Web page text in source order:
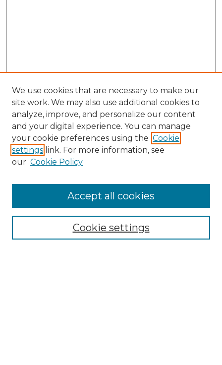
Search
Select context to search:
We use cookies that are necessary to make our
site work. We may also use additional cookies to
analyze, improve, and personalize our content
and your digital experience. You can manage
your cookie preferences using the Cookie
settings link. For more information, see
our Cookie Policy
Cookie settings
Accept all cookies